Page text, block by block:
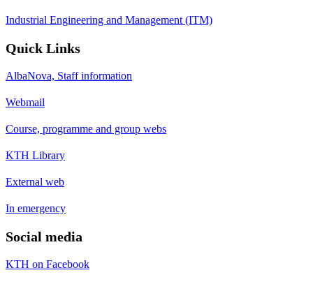
Industrial Engineering and Management (ITM)
Quick Links
AlbaNova, Staff information
Webmail
Course, programme and group webs
KTH Library
External web
In emergency
Social media
KTH on Facebook